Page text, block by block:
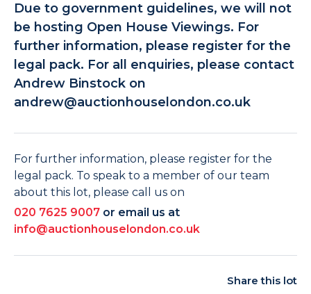
Due to government guidelines, we will not
be hosting Open House Viewings. For
further information, please register for the
legal pack. For all enquiries, please contact
Andrew Binstock on
andrew@auctionhouselondon.co.uk
For further information, please register for the
legal pack. To speak to a member of our team
about this lot, please call us on
020 7625 9007 or email us at
info@auctionhouselondon.co.uk
Share this lot